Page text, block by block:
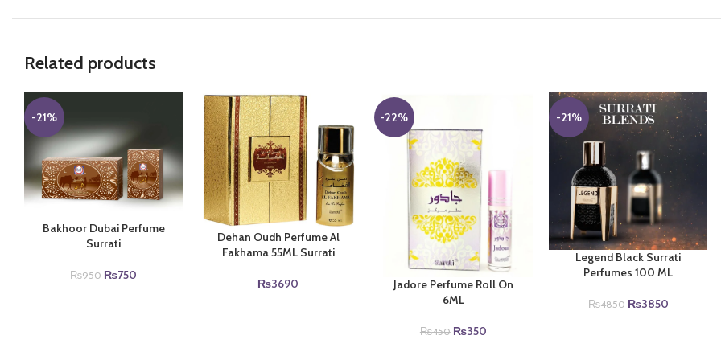
Related products
-21%
Bakhoor Dubai Perfume
Surrati
₨950 Original
₨750
Dehan Oudh Perfume Al
Fakhama 55ML Surrati
₨3690
-22%
Jadore Perfume Roll On
6ML
₨450 Original
₨350Current
-21%
Legend Black Surrati
Perfumes 100 ML
₨4850 Original
₨3850Current